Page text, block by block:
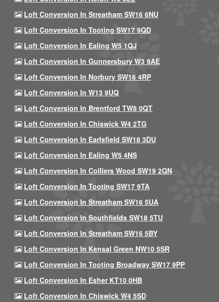
Loft Conversion In Streatham SW16 6NU
Loft Conversion In Tooting SW17 9QD
Loft Conversion In Ealing W5 1QJ
Loft Conversion In Gunnersbury W3 9AE
Loft Conversion In Norbury SW16 4RP
Loft Conversion In W13 9UQ
Loft Conversion In Brentford TW8 0QT
Loft Conversion In Chiswick W4 2TG
Loft Conversion In Earlsfield SW18 3DU
Loft Conversion In Ealing W5 4NS
Loft Conversion In Colliers Wood SW19 2QN
Loft Conversion In Tooting SW17 9TA
Loft Conversion In Streatham SW16 5UA
Loft Conversion In Southfields SW18 5TU
Loft Conversion In Streatham SW16 5BY
Loft Conversion In Kensal Green NW10 5SR
Loft Conversion In Tooting Broadway SW17 9PP
Loft Conversion In Esher KT10 0HB
Loft Conversion In Chiswick W4 5SD